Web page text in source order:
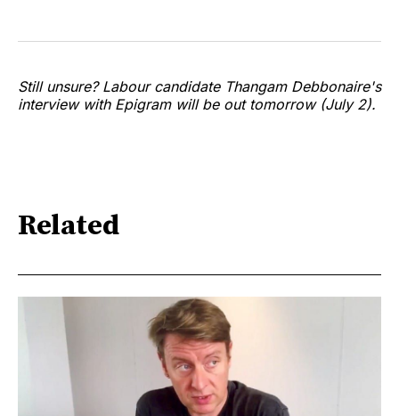
Still unsure? Labour candidate Thangam Debbonaire's
interview with Epigram will be out tomorrow (July 2).
Related